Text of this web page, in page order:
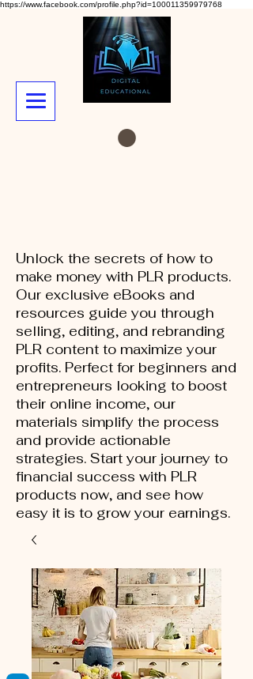
https://www.facebook.com/profile.php?id=100011359979768
Unlock the secrets of how to
make money with PLR products.
Our exclusive eBooks and
resources guide you through
selling, editing, and rebranding
PLR content to maximize your
profits. Perfect for beginners and
entrepreneurs looking to boost
their online income, our
materials simplify the process
and provide actionable
strategies. Start your journey to
financial success with PLR
products now, and see how
easy it is to grow your earnings.